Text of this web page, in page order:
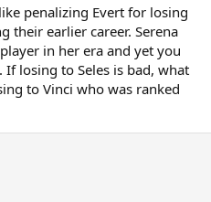
penalizing Evert for losing
their earlier career. Serena
in her era and yet you
losing to Seles is bad, what
to Vinci who was ranked